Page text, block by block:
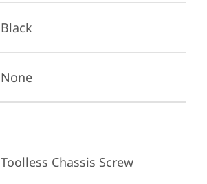
Black
None
Toolless Chassis Screw